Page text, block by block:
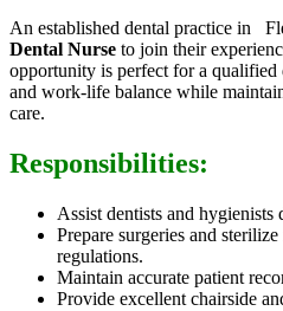
An established dental practice in
Dental Nurse to join their
opportunity is perfect for a
and work-life balance while
care.
Responsibilities:
Assist dentists and hygienists
Prepare surgeries and
regulations.
Maintain accurate patient
Provide excellent chairside